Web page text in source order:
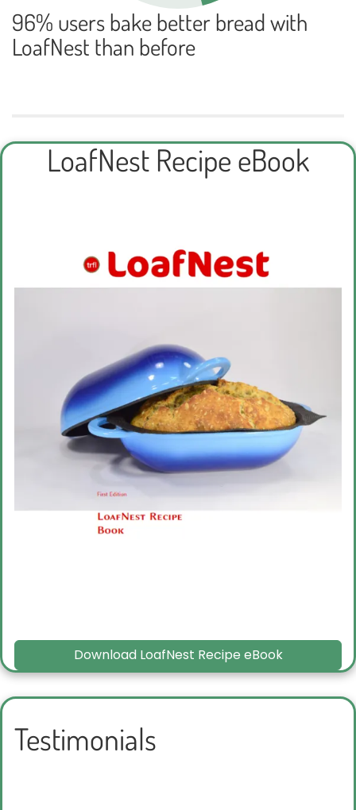
96% users bake better bread with
LoafNest than before
LoafNest Recipe eBook
Download LoafNest Recipe eBook
Testimonials